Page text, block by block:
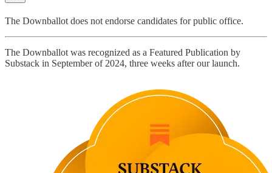
The Downballot does not endorse candidates for public office.
The Downballot was recognized as a Featured Publication by
Substack in September of 2024, three weeks after our launch.